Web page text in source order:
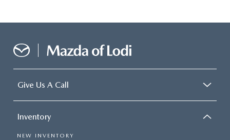
Give Us A Call
Inventory
NEW INVENTORY